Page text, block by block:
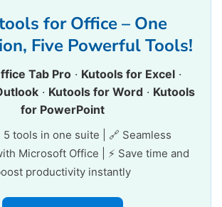
for Office – One
Five Powerful Tools!
Tab Pro · Kutools for Excel ·
· Kutools for Word · Kutools
for PowerPoint
5 tools in one suite | 🔗 Seamless
Microsoft Office | ⚡ Save time and
productivity instantly